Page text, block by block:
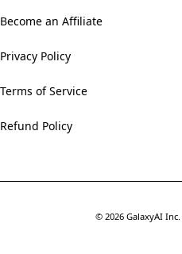
Become an Affiliate
Privacy Policy
Terms of Service
Refund Policy
© 2026 GalaxyAI Inc.